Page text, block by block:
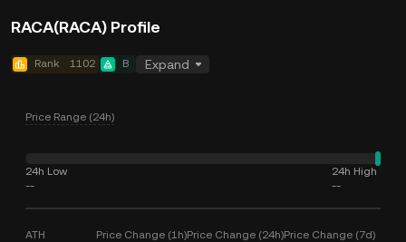
RACA(RACA) Profile
Rank 1102 B Expand
Price Range (24h)
24h Low
--
24h High
--
ATH Price Change (1h)Price Change (24h)Price Change (7d)